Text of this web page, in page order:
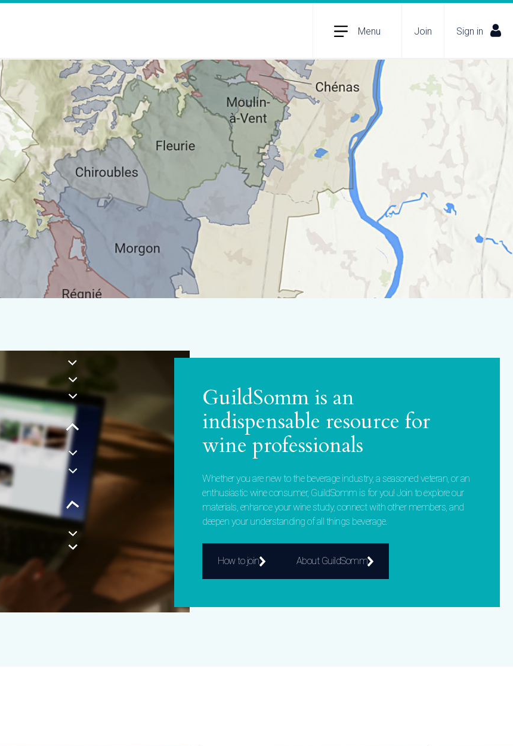
Menu Join Sign in
GuildSomm is an
indispensable resource for
wine professionals
Whether you are new to the beverage industry, a seasoned veteran, or an
enthusiastic wine consumer, GuildSomm is for you! Join to explore our
materials, enhance your wine study, connect with other members, and
deepen your understanding of all things beverage.
How to join About GuildSomm